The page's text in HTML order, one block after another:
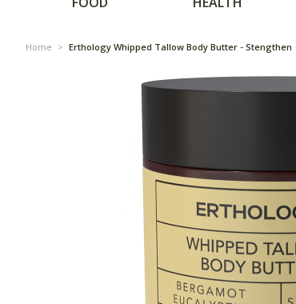
Home > Erthology Whipped Tallow Body Butter - Stengthen